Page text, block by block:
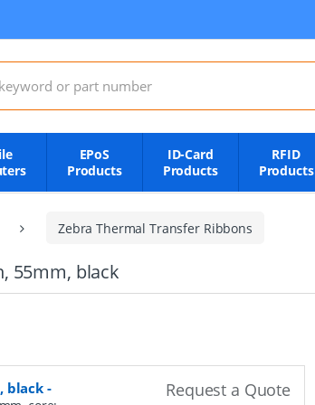
EPoS
Products
ID-Card
Products
RFID
Products
Zebra Thermal Transfer Ribbons
55mm, black
black - Request a Quote